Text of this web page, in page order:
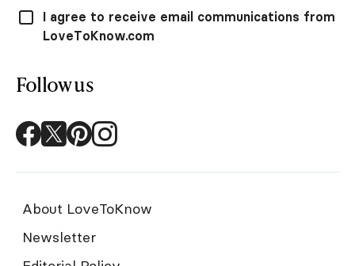
I agree to receive email communications from
LoveToKnow.com
Follow us
About LoveToKnow
Newsletter